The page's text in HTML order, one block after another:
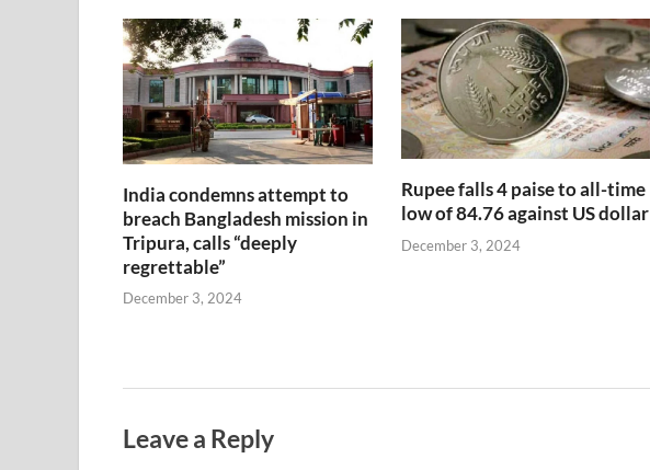
India condemns attempt to
breach Bangladesh mission in
Tripura, calls “deeply
regrettable”
December 3, 2024
Rupee falls 4 paise to all-time
low of 84.76 against US dollar
December 3, 2024
Leave a Reply